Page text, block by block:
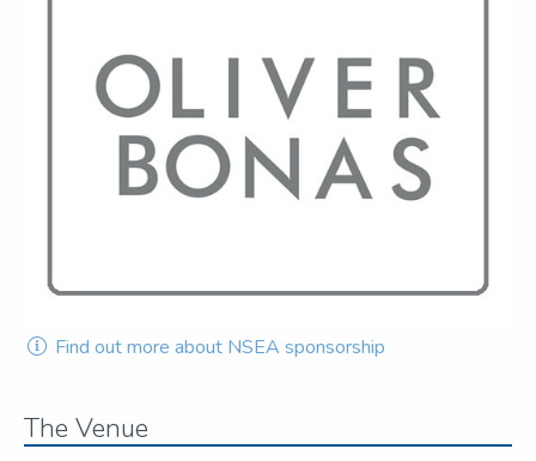
Find out more about NSEA sponsorship
The Venue